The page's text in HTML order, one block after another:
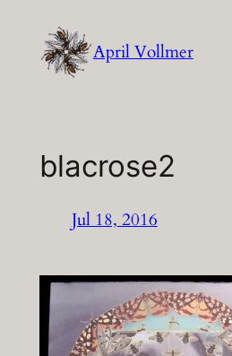
content
April Vollmer
blacrose2
Jul 18, 2016